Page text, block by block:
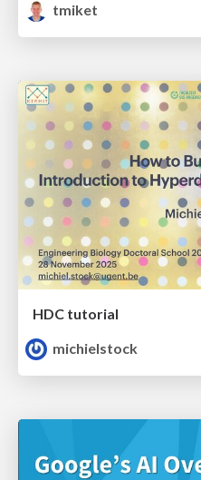
tmiket
HDC tutorial
michielstock